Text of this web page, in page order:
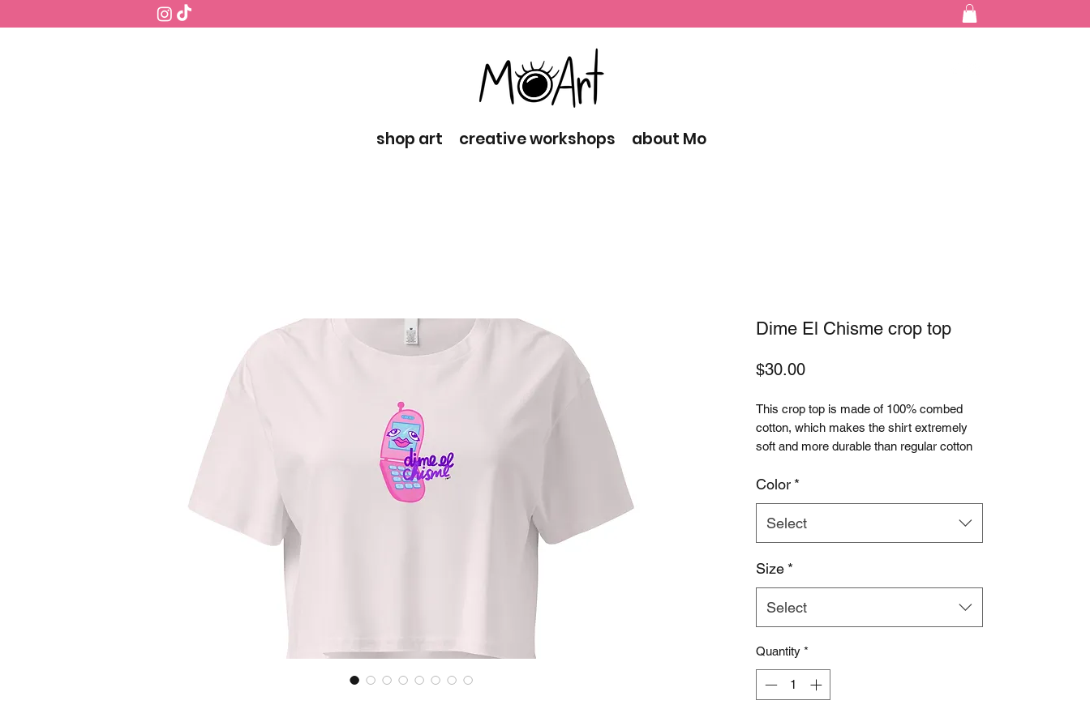
shop art creative workshops about Mo
Dime El Chisme crop top
$30.00Price
This crop top is made of 100% combed
cotton, which makes the shirt extremely
soft and more durable than regular cotton
shoulders ensure comfortable wear, while
the cropped length makes it perfect for
spring and summer.
• Heather colors are 15% viscose and 85%
• Fabric weight: 5.3 oz/yd² (180 g/m²)
• Cropped length
• Ribbed crew neck
• Dropped shoulders
Color *
Select
Size *
Select
Quantity *